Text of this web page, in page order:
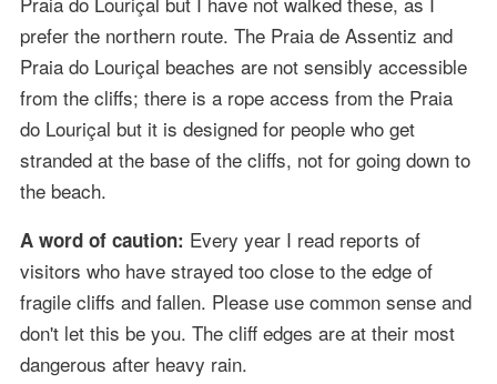
prefer the northern route. The Praia de Assentiz and
Praia do Louriçal beaches are not sensibly accessible
from the cliffs; there is a rope access from the Praia
do Louriçal but it is designed for people who get
stranded at the base of the cliffs, not for going down to
the beach.
A word of caution: Every year I read reports of
visitors who have strayed too close to the edge of
fragile cliffs and fallen. Please use common sense and
don't let this be you. The cliff edges are at their most
dangerous after heavy rain.